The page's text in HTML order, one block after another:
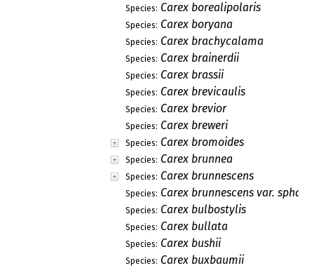
Species: Carex borealipolaris
Species: Carex boryana
Species: Carex brachycalama
Species: Carex brainerdii
Species: Carex brassii
Species: Carex brevicaulis
Species: Carex brevior
Species: Carex breweri
Species: Carex bromoides
Species: Carex brunnea
Species: Carex brunnescens
Species: Carex brunnescens var.
Species: Carex bulbostylis
Species: Carex bullata
Species: Carex bushii
Species: Carex buxbaumii